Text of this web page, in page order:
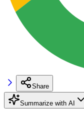
Share
Summarize with AI